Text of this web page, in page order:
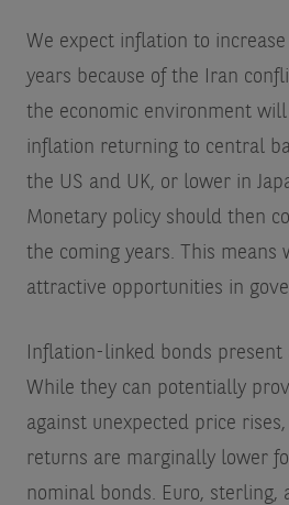
We expect inflation to
years because of the Iran
the economic environment
inflation returning to central
the US and UK, or lower in
Monetary policy should then
the coming years. This means
attractive opportunities in
Inflation-linked bonds present
While they can potentially
against unexpected price
returns are marginally lower
nominal bonds. Euro, sterling,